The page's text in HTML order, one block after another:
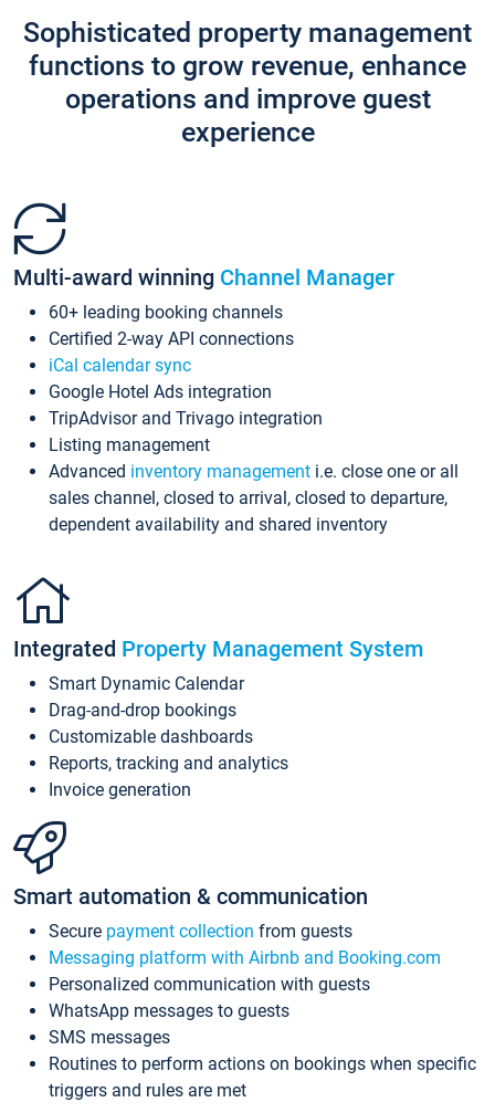
Sophisticated property management
functions to grow revenue, enhance
operations and improve guest
experience
Multi-award winning Channel Manager
60+ leading booking channels
Certified 2-way API connections
iCal calendar sync
Google Hotel Ads integration
TripAdvisor and Trivago integration
Listing management
Advanced inventory management i.e. close one or all
sales channel, closed to arrival, closed to departure,
dependent availability and shared inventory
Integrated Property Management System
Smart Dynamic Calendar
Drag-and-drop bookings
Customizable dashboards
Reports, tracking and analytics
Invoice generation
Smart automation & communication
Secure payment collection from guests
Messaging platform with Airbnb and Booking.com
Personalized communication with guests
WhatsApp messages to guests
SMS messages
Routines to perform actions on bookings when specific
triggers and rules are met